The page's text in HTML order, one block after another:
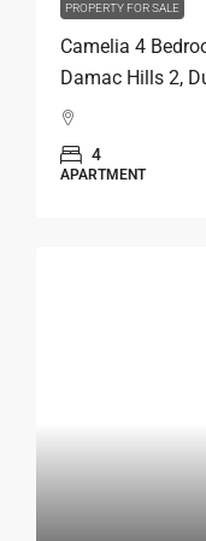
PROPERTY FOR SALE
Camelia 4
Damac Hills 2,
4
APARTMENT